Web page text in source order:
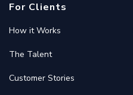
For Clients
How it Works
The Talent
Customer Stories